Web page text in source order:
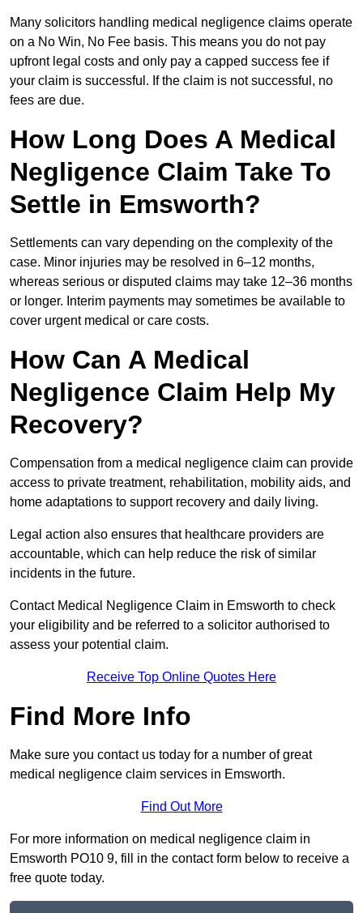
Many solicitors handling medical negligence claims operate
on a No Win, No Fee basis. This means you do not pay
upfront legal costs and only pay a capped success fee if
your claim is successful. If the claim is not successful, no
fees are due.
How Long Does A Medical
Negligence Claim Take To
Settle in Emsworth?
Settlements can vary depending on the complexity of the
case. Minor injuries may be resolved in 6–12 months,
whereas serious or disputed claims may take 12–36 months
or longer. Interim payments may sometimes be available to
cover urgent medical or care costs.
How Can A Medical
Negligence Claim Help My
Recovery?
Compensation from a medical negligence claim can provide
access to private treatment, rehabilitation, mobility aids, and
home adaptations to support recovery and daily living.
Legal action also ensures that healthcare providers are
accountable, which can help reduce the risk of similar
incidents in the future.
Contact Medical Negligence Claim in Emsworth to check
your eligibility and be referred to a solicitor authorised to
assess your potential claim.
Receive Top Online Quotes Here
Find More Info
Make sure you contact us today for a number of great
medical negligence claim services in Emsworth.
Find Out More
For more information on medical negligence claim in
Emsworth PO10 9, fill in the contact form below to receive a
free quote today.